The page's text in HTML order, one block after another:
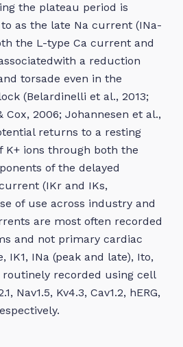
the plateau period is
as the late Na current (INa-
the L-type Ca current and
a reduction
torsade even in the
(Belardinelli et al., 2013;
Cox, 2006; Johannesen et al.,
returns to a resting
K+ ions through both the
of the delayed
(IKr and IKs,
of use across industry and
are most often recorded
and not primary cardiac
IK1, INa (peak and late), Ito,
routinely recorded using cell
Nav1.5, Kv4.3, Cav1.2, hERG,